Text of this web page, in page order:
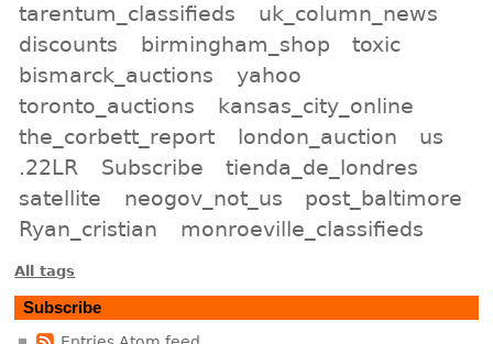
tarentum_classifieds
uk_column_news
discounts
birmingham_shop
toxic
bismarck_auctions
yahoo
toronto_auctions
kansas_city_online
the_corbett_report
london_auction
us
.22LR
Subscribe
tienda_de_londres
satellite
neogov_not_us
post_baltimore
Ryan_cristian
monroeville_classifieds
All tags
Subscribe